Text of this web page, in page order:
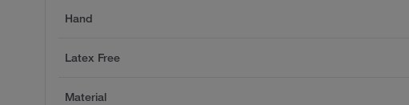
Hand
Latex Free
Material